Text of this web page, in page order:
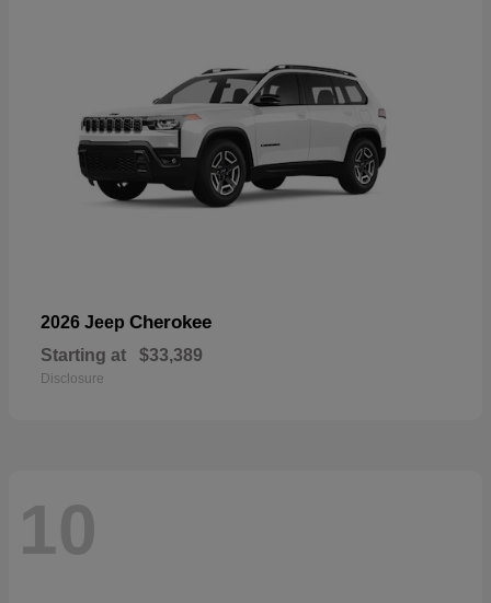
2026 Jeep Cherokee
Starting at $33,389
Disclosure
10